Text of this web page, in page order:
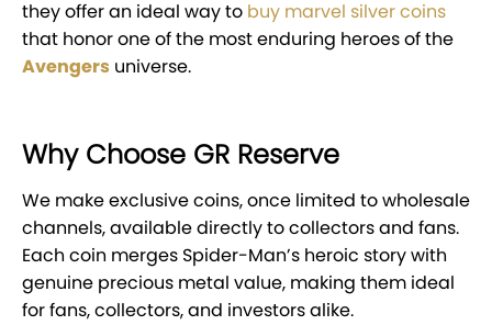
they offer an ideal way to buy marvel silver coins
that honor one of the most enduring heroes of the
Avengers universe.
Why Choose GR Reserve
We make exclusive coins, once limited to wholesale
channels, available directly to collectors and fans.
Each coin merges Spider-Man’s heroic story with
genuine precious metal value, making them ideal
for fans, collectors, and investors alike.